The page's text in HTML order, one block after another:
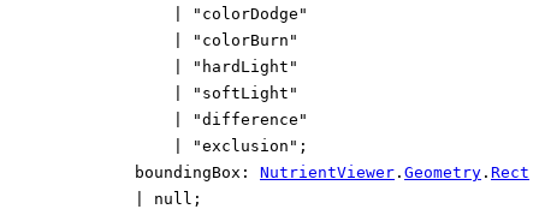
"colorDodge"
"colorBurn"
"hardLight"
"softLight"
"difference"
"exclusion" ;
boundingBox : NutrientViewer . Geometry . Rect
null ;